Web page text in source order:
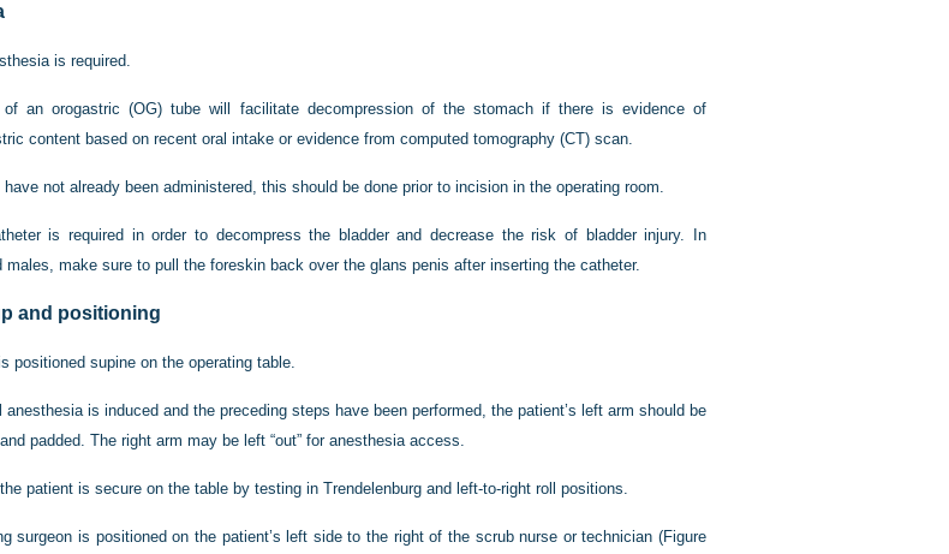
is required.
of an orogastric (OG) tube will facilitate decompression of the stomach if there is evidence of
content based on recent oral intake or evidence from computed tomography (CT) scan.
have not already been administered, this should be done prior to incision in the operating room.
is required in order to decompress the bladder and decrease the risk of bladder injury. In
males, make sure to pull the foreskin back over the glans penis after inserting the catheter.
and positioning
positioned supine on the operating table.
anesthesia is induced and the preceding steps have been performed, the patient’s left arm should be
padded. The right arm may be left “out” for anesthesia access.
patient is secure on the table by testing in Trendelenburg and left-to-right roll positions.
surgeon is positioned on the patient’s left side to the right of the scrub nurse or technician (Figure